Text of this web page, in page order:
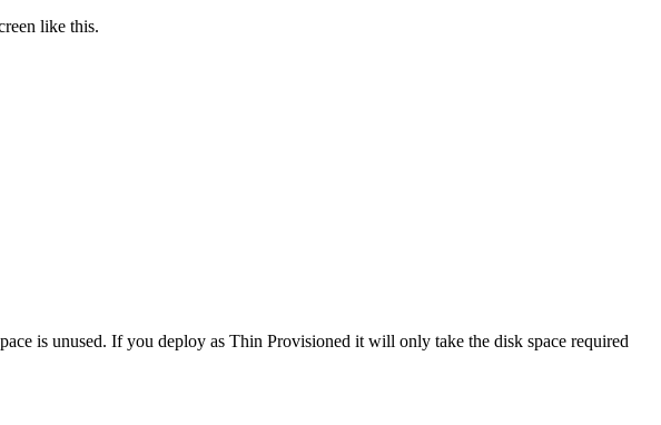
like this.
is unused. If you deploy as Thin Provisioned it will only take the disk space required